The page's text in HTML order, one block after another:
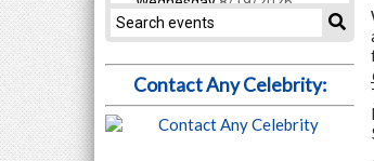
Contact Any Celebrity: